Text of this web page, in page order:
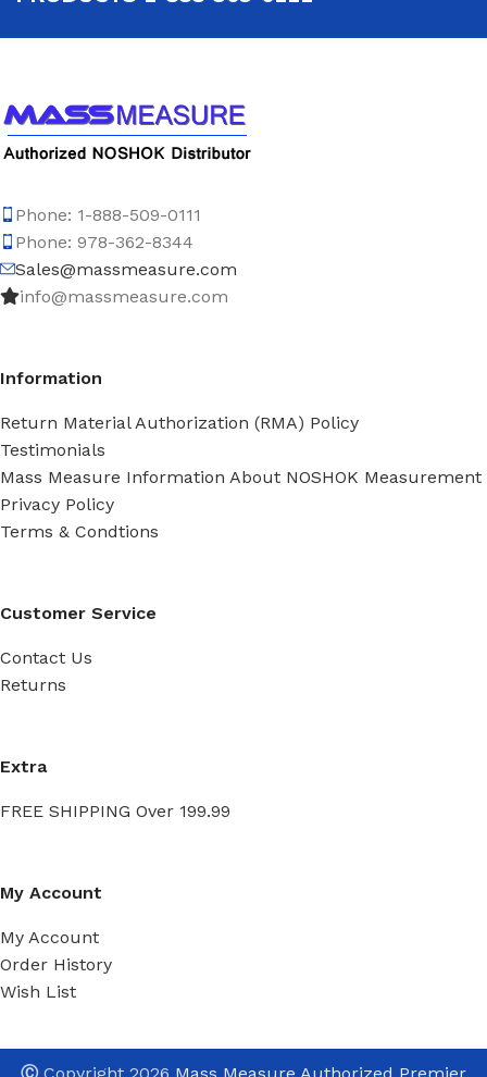
Phone: 1-888-509-0111
Phone: 978-362-8344
Sales@massmeasure.com
info@massmeasure.com
Information
Return Material Authorization (RMA) Policy
Testimonials
Mass Measure Information About NOSHOK Measurement
Privacy Policy
Terms & Condtions
Customer Service
Contact Us
Returns
Extra
FREE SHIPPING Over 199.99
My Account
My Account
Order History
Wish List
ⒸCopyright 2026 Mass Measure Authorized Premier